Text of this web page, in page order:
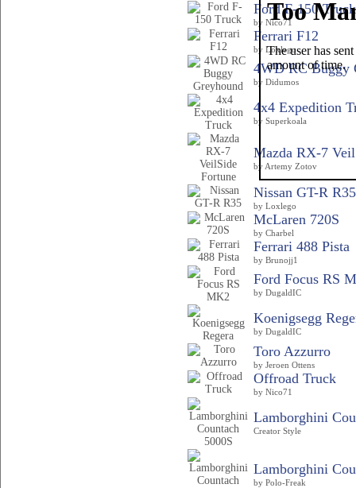
Ford F-150 Truck
by Nico71
Ferrari F12
by Loxlego
4WD RC Buggy
by Didumos
4x4 Expedition
by Superkoala
Mazda RX-7
by Artemy Zotov
Nissan GT-R R35
by Loxlego
McLaren 720S
by Charbel
Ferrari 488 Pista
by Brunojj1
Ford Focus RS
by DugaldIC
Koenigsegg
by DugaldIC
Toro Azzurro
by Jeroen Ottens
Offroad Truck
by Nico71
Lamborghini
Creator Style
Lamborghini
by Polo-Freak